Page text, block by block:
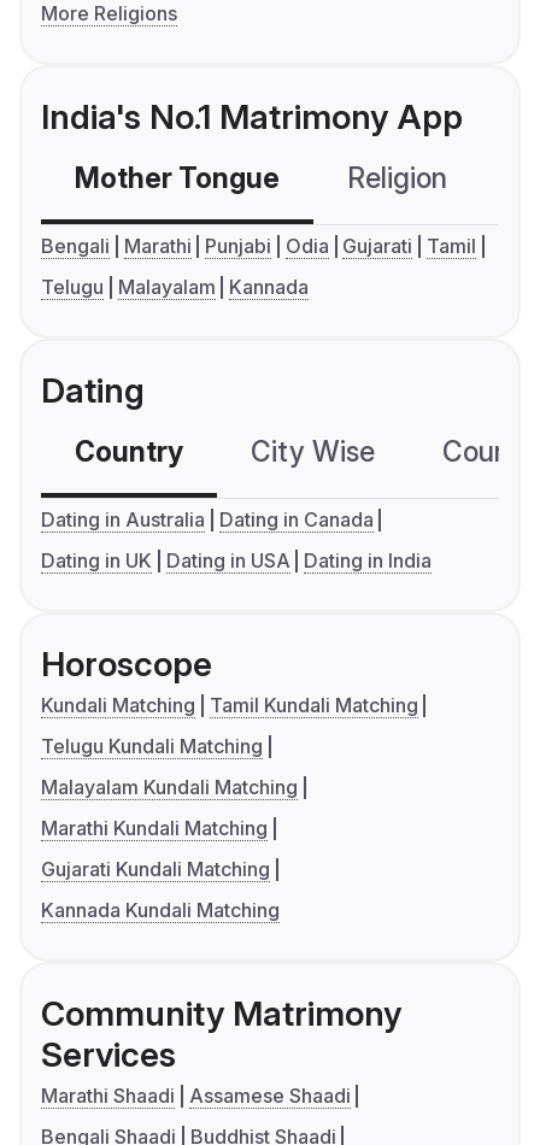
More Religions
India's No.1 Matrimony App
Mother Tongue Religion
Bengali Marathi Punjabi Odia Gujarati
Tamil
Telugu
Malayalam Kannada
Dating
Country City Wise
Dating in Australia
Dating in Canada
Dating in UK
Dating in USA Dating in India
Horoscope
Kundali Matching
Tamil Kundali Matching
Telugu Kundali Matching
Malayalam Kundali Matching
Marathi Kundali Matching
Gujarati Kundali Matching
Kannada Kundali Matching
Community Matrimony
Services
Marathi Shaadi
Assamese Shaadi
Bengali Shaadi
Buddhist Shaadi